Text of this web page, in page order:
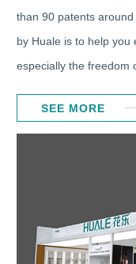
than 90 patents
by Huale is to help you
especially the freedom
SEE MORE